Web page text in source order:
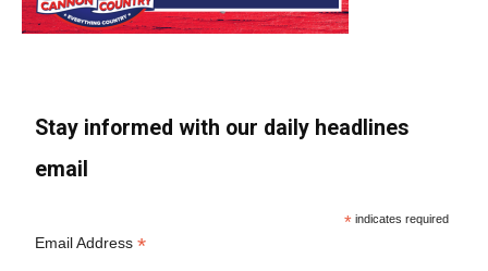
Stay informed with our daily headlines
email
* indicates required
Email Address*